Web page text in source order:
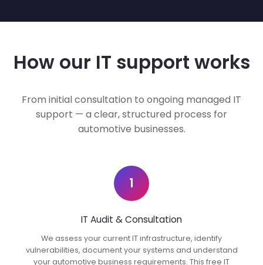
How our IT support works
From initial consultation to ongoing managed IT
support — a clear, structured process for
automotive businesses.
1
IT Audit & Consultation
We assess your current IT infrastructure, identify
vulnerabilities, document your systems and understand
your automotive business requirements. This free IT